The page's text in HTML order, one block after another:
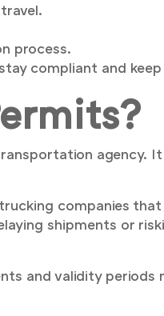
process.
compliant and
agency.
companies
shipments or
and validity periods